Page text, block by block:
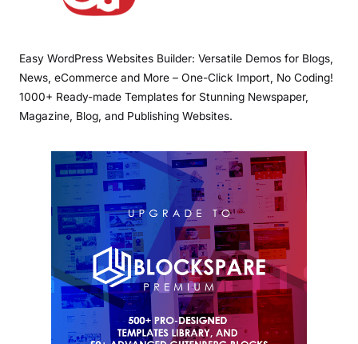
Easy WordPress Websites Builder: Versatile Demos for Blogs,
News, eCommerce and More – One-Click Import, No Coding!
1000+ Ready-made Templates for Stunning Newspaper,
Magazine, Blog, and Publishing Websites.